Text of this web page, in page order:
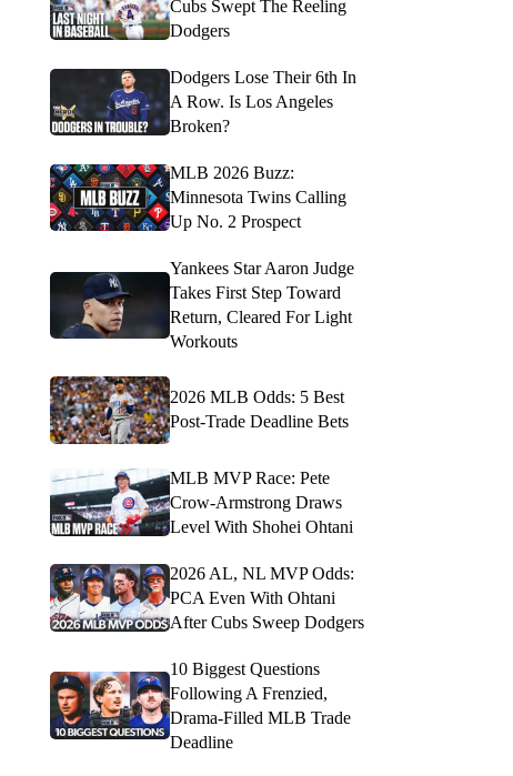
Cubs Swept The Reeling
Dodgers
Dodgers Lose Their 6th In
A Row. Is Los Angeles
Broken?
MLB 2026 Buzz:
Minnesota Twins Calling
Up No. 2 Prospect
Yankees Star Aaron Judge
Takes First Step Toward
Return, Cleared For Light
Workouts
2026 MLB Odds: 5 Best
Post-Trade Deadline Bets
MLB MVP Race: Pete
Crow-Armstrong Draws
Level With Shohei Ohtani
2026 AL, NL MVP Odds:
PCA Even With Ohtani
After Cubs Sweep Dodgers
10 Biggest Questions
Following A Frenzied,
Drama-Filled MLB Trade
Deadline